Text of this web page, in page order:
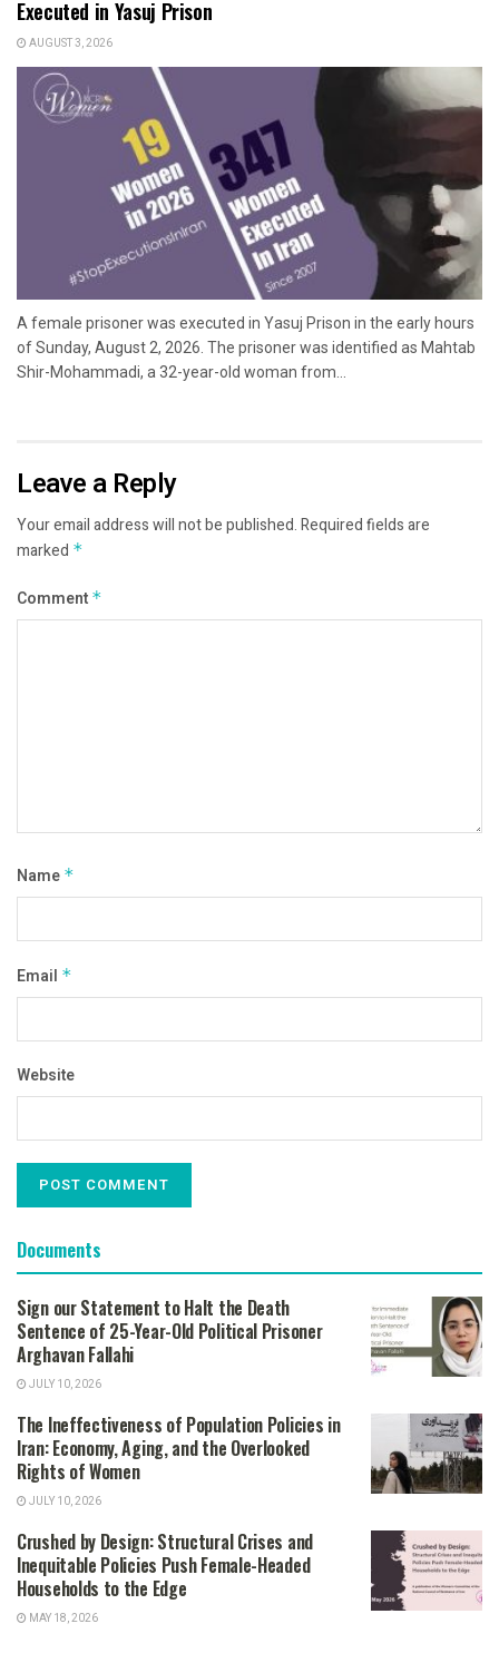
Executed in Yasuj Prison
AUGUST 3, 2026
A female prisoner was executed in Yasuj Prison in the early hours
of Sunday, August 2, 2026. The prisoner was identified as Mahtab
Shir-Mohammadi, a 32-year-old woman from...
Leave a Reply
Your email address will not be published.Required fields are
marked *
Comment *
Name *
Email *
Website
Documents
Sign our Statement to Halt the Death
Sentence of 25-Year-Old Political Prisoner
Arghavan Fallahi
JULY 10, 2026
The Ineffectiveness of Population Policies in
Iran: Economy, Aging, and the Overlooked
Rights of Women
JULY 10, 2026
Crushed by Design: Structural Crises and
Inequitable Policies Push Female-Headed
Households to the Edge
MAY 18, 2026